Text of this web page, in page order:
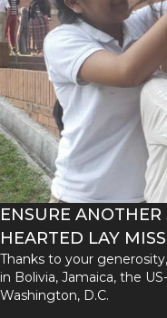
ENSURE
HEARTED LAY
Thanks to your
in Bolivia, Jamaica, the
Washington, D.C.